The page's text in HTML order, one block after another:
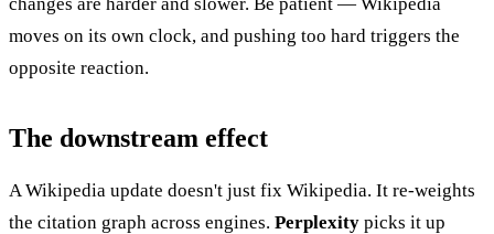
moves on its own clock, and pushing too hard triggers the
opposite reaction.
The downstream effect
A Wikipedia update doesn't just fix Wikipedia. It re-weights
the citation graph across engines. Perplexity picks it up